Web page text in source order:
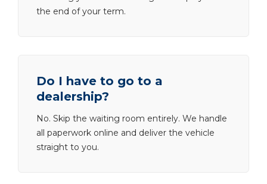
the end of your term.
Do I have to go to a
dealership?
No. Skip the waiting room entirely. We handle
all paperwork online and deliver the vehicle
straight to you.